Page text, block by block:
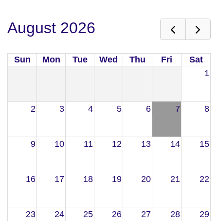
August 2026
Sun Mon Tue Wed Thu Fri
Sat
1
2 3 4 5 6 7 8
9 10 11 12 13 14 15
16 17 18 19 20 21 22
23 24 25 26 27 28 29